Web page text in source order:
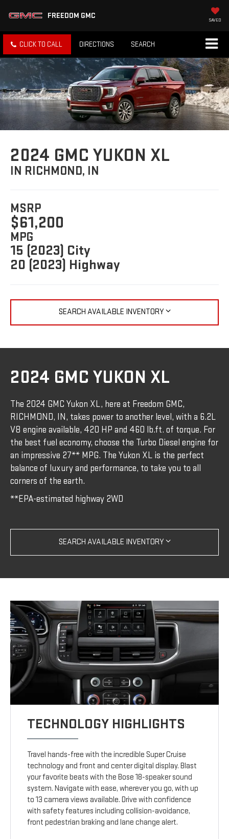
FREEDOM GMC SAVED
CLICK TO CALL DIRECTIONS SEARCH
2024 GMC YUKON XL
IN RICHMOND, IN
MSRP
$61,200
MPG
15 (2023) City
20 (2023) Highway
SEARCH AVAILABLE INVENTORY
2024 GMC YUKON XL
The 2024 GMC Yukon XL, here at Freedom GMC,
RICHMOND, IN, takes power to another level, with a 6.2L
V8 engine available, 420 HP and 460 lb.ft. of torque. For
the best fuel economy, choose the Turbo Diesel engine for
an impressive 27** MPG. The Yukon XL is the perfect
balance of luxury and performance, to take you to all
corners of the earth.
**EPA-estimated highway 2WD
SEARCH AVAILABLE INVENTORY
TECHNOLOGY HIGHLIGHTS
Travel hands-free with the incredible Super Cruise
technology and front and center digital display. Blast
your favorite beats with the Bose 18-speaker sound
system. Navigate with ease, wherever you go, with up
to 13 camera views available. Drive with confidence
with safety features including collision-avoidance,
front pedestrian braking and lane change alert.